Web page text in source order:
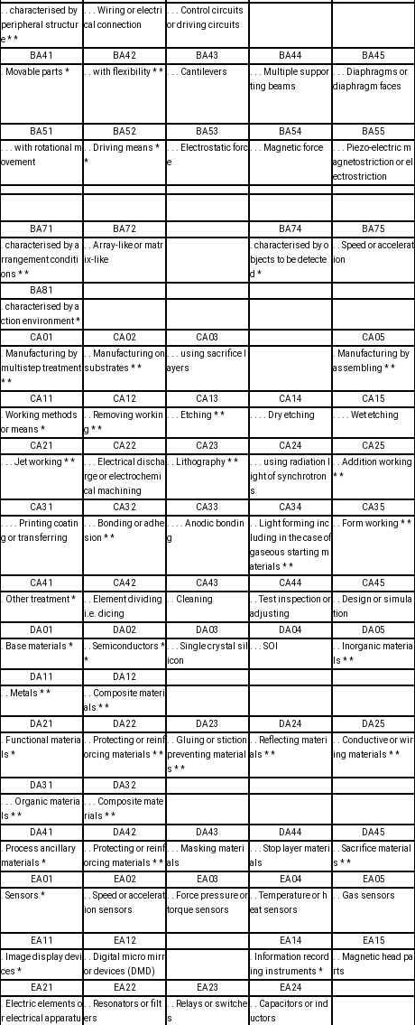
. . characterised by
peripheral structur
e * *
. . . Wiring or electri
cal connection
. . . Control circuits
or driving circuits
BA41 BA42 BA43 BA44 BA45
. Movable parts *
. . with flexibility * * . . . Cantilevers
. . . Multiple suppor
ting beams
. . . Diaphragms or
diaphragm faces
BA51 BA52 BA53 BA54 BA55
. . . with rotational m
ovement
. . Driving means *
*
. . . Electrostatic forc
e
. . . Magnetic force
. . . Piezo-electric m
agnetostriction or el
ectrostriction
BA71 BA72 BA74 BA75
. characterised by a
rrangement conditi
ons * *
. . Array-like or matr
ix-like
. characterised by o
bjects to be detecte
d *
. . Speed or accelerat
ion
BA81
. characterised by a
ction environment *
CA01 CA02 CA03
CA05
. Manufacturing by
multistep treatment
* *
. . Manufacturing on
substrates * *
. . . using sacrifice l
ayers
. Manufacturing by
assembling * *
CA11 CA12 CA13 CA14 CA15
. Working methods
or means *
. . Removing workin
g * *
. . . Etching * * . . . . Dry etching . . . . Wet etching
CA21
CA22 CA23 CA24 CA25
. . . Jet working * *
. . . Electrical discha
rge or electrochemi
cal machining
. . Lithography * *
. . . using radiation l
ight of synchrotron
s
. . Addition working
* *
CA31 CA32 CA33 CA34 CA35
. . . . Printing coatin
g or transferring
. . . Bonding or adhe
sion * *
. . . . Anodic bondin
g
. . Light forming inc
luding in the case of
gaseous starting m
aterials * *
. . Form working * *
CA41 CA42 CA43 CA44
CA45
. Other treatment *
. . Element dividing
i.e. dicing
. . Cleaning
. . Test inspection or
adjusting
. . Design or simula
tion
DA01 DA02 DA03 DA04 DA05
. Base materials *
. . Semiconductors *
*
. . . Single crystal sil
icon
. . . SOI
. . Inorganic materia
ls * *
DA11
DA12
. . Metals * *
. . Composite materi
als * *
DA21
DA22 DA23 DA24 DA25
. Functional materia
ls *
. . Protecting or reinf
orcing materials * *
. . Gluing or stiction
preventing material
s * *
. . Reflecting materi
als * *
. . Conductive or wir
ing materials * *
DA31
DA32
. . . Organic materia
ls * *
. . . Composite mate
rials * *
DA41
DA42 DA43 DA44 DA45
. Process ancillary
materials *
. . Protecting or reinf
orcing materials * *
. . . Masking materi
als
. . . Stop layer materi
als
. . Sacrifice material
s * *
EA01 EA02 EA03 EA04 EA05
. Sensors *
. . Speed or accelerat
ion sensors
. . Force pressure or
torque sensors
. . Temperature or h
eat sensors
. . Gas sensors
EA11 EA12 EA14 EA15
. Image display devi
ces *
. . Digital micro mirr
or devices (DMD)
. Information record
ing instruments *
. . Magnetic head pa
rts
EA21 EA22 EA23 EA24
. Electric elements o
r electrical apparatu
. . Resonators or filt
ers
. . Relays or switche
s
. . Capacitors or ind
uctors